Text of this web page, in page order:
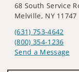
68 South Service
Melville, NY 11747
(631) 753-4642
(800) 354-1236
Send a Message